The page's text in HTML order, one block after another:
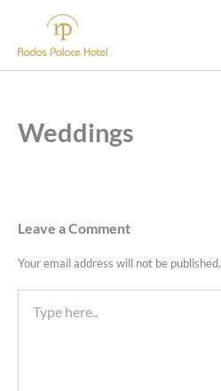
content
Weddings
Leave a Comment
Your email address will not be published.
here..